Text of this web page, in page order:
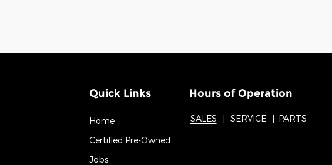
Quick Links
Home
Certified Pre-Owned
Jobs
Hours of Operation
SALES SERVICE PARTS